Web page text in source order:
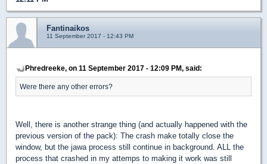
Fantinaikos
11 September 2017 - 12:43 PM
Phredreeke, on 11 September 2017 - 12:09 PM, said:
Were there any other errors?
Well, there is another strange thing (and actually happened with the
previous version of the pack): The crash make totally close the
window, but the jawa process still continue in background. ALL the
process that crashed in my attemps to making it work was still